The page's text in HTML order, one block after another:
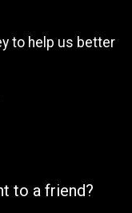
to help us better
to a friend?